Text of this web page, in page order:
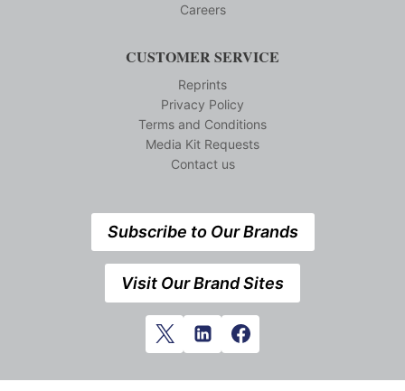
Careers
CUSTOMER SERVICE
Reprints
Privacy Policy
Terms and Conditions
Media Kit Requests
Contact us
Subscribe to Our Brands
Visit Our Brand Sites